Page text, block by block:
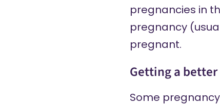
pregnancies in
pregnancy
pregnant.
Getting a
Some